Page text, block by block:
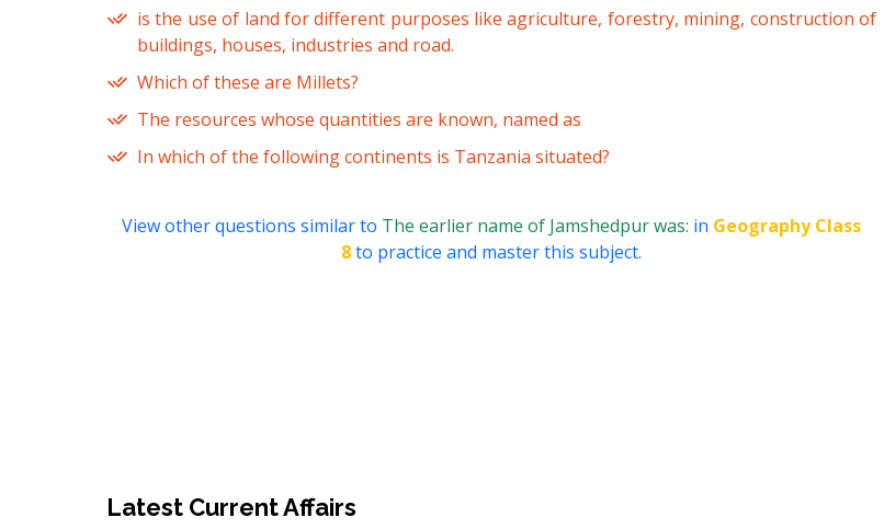
is the use of land for different purposes like agriculture, forestry, mining, construction of
buildings, houses, industries and road.
Which of these are Millets?
The resources whose quantities are known, named as
In which of the following continents is Tanzania situated?
View other questions similar to The earlier name of Jamshedpur was: in Geography Class
8to practice and master this subject.
Latest Current Affairs